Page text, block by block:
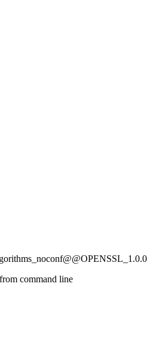
command line